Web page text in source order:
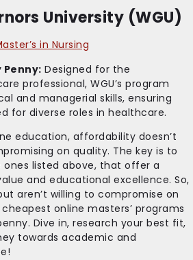
University (WGU)
in Nursing
Penny: Designed for the
professional, WGU’s program
and managerial skills, ensuring
for diverse roles in healthcare.
education, affordability doesn’t
on quality. The key is to
ones listed above, that offer a
and educational excellence. So,
aren’t willing to compromise on
online masters’ programs
Dive in, research your best fit,
towards academic and